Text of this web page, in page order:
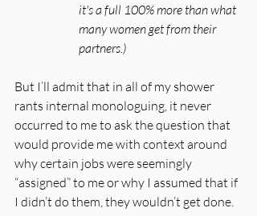
it's a full 100% more than what
many women get from their
partners.)
But I’ll admit that in all of my shower
rants internal monologuing, it never
occurred to me to ask the question that
would provide me with context around
why certain jobs were seemingly
“assigned” to me or why I assumed that if
I didn’t do them, they wouldn’t get done.